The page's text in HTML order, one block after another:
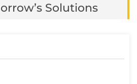
and deliveredSolutions